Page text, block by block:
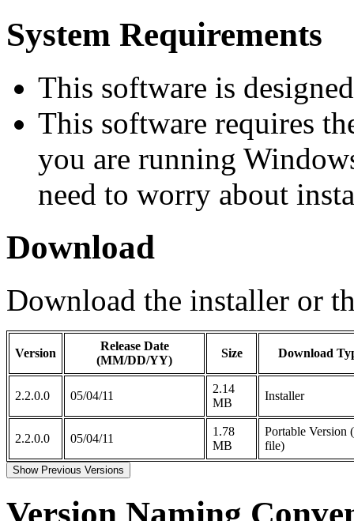
System Requirements
This software is
This software requires
you are running
need to worry about
Download
Download the installer or
Version
Release Date
(MM/DD/YY)
Size Download
2.2.0.0 05/04/11
2.14
MB
Installer
2.2.0.0 05/04/11
1.78
MB
Portable Version
file)
Show Previous Versions
Version Naming